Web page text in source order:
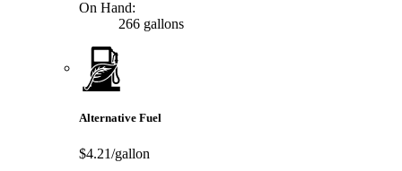
On Hand:
266 gallons
Alternative Fuel
$4.21/gallon